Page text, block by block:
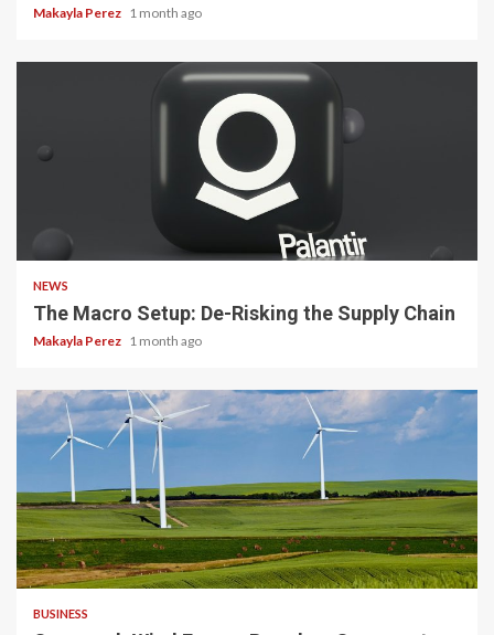
Makayla Perez 1 month ago
NEWS
The Macro Setup: De-Risking the Supply Chain
Makayla Perez 1 month ago
4 min read
BUSINESS